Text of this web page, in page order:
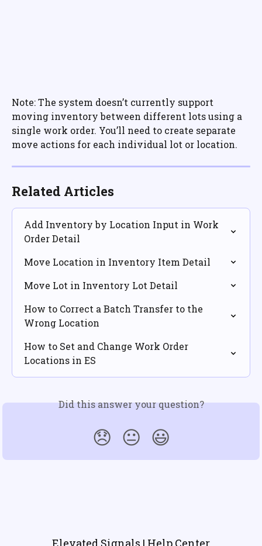
Note: The system doesn’t currently support
moving inventory between different lots using a
single work order. You’ll need to create separate
move actions for each individual lot or location.
Related Articles
Add Inventory by Location Input in Work
Order Detail
Move Location in Inventory Item Detail
Move Lot in Inventory Lot Detail
How to Correct a Batch Transfer to the
Wrong Location
How to Set and Change Work Order
Locations in ES
Did this answer your question?
😞 😐 😃